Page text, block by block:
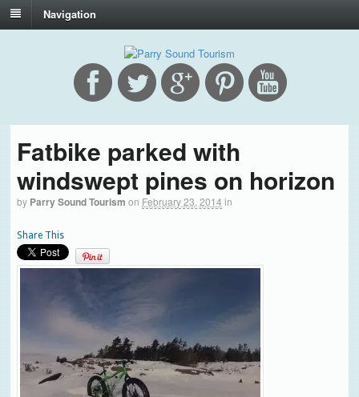
Navigation
Fatbike parked with
windswept pines on horizon
by Parry Sound Tourism on February 23, 2014 in
Share This